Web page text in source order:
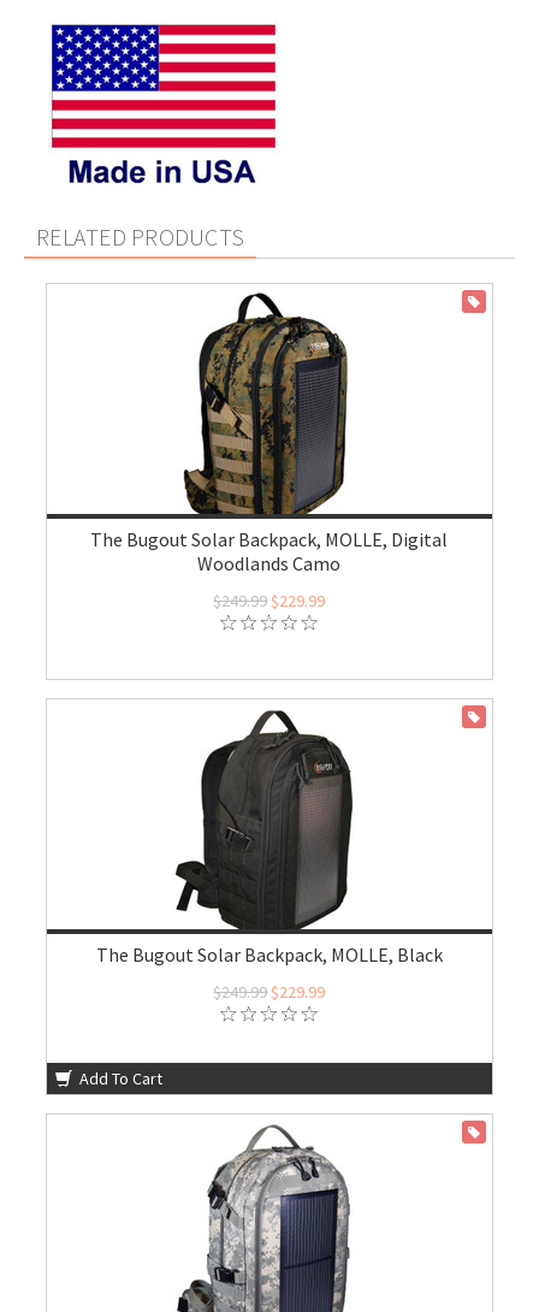
RELATED PRODUCTS
The Bugout Solar Backpack, MOLLE, Digital
Woodlands Camo
$249.99$229.99
The Bugout Solar Backpack, MOLLE, Black
$249.99$229.99
Add To Cart